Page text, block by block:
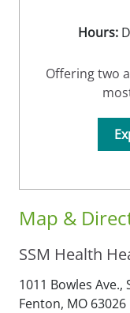
Map &
SSM Health
1011 Bowles Ave.,
Fenton, MO 63026
Hours:
Offering two